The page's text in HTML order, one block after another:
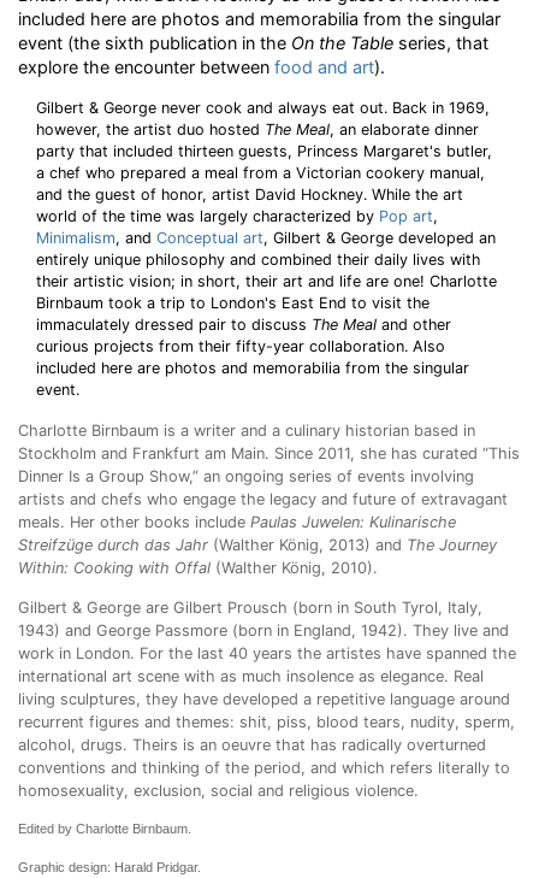
included here are photos and memorabilia from the singular
event (the sixth publication in the On the Table series, that
explore the encounter between food and art).
Gilbert & George never cook and always eat out. Back in 1969,
however, the artist duo hosted The Meal, an elaborate dinner
party that included thirteen guests, Princess Margaret's butler,
a chef who prepared a meal from a Victorian cookery manual,
and the guest of honor, artist David Hockney. While the art
world of the time was largely characterized by Pop art,
Minimalism, and Conceptual art, Gilbert & George developed an
entirely unique philosophy and combined their daily lives with
their artistic vision; in short, their art and life are one! Charlotte
Birnbaum took a trip to London's East End to visit the
immaculately dressed pair to discuss The Meal and other
curious projects from their fifty-year collaboration. Also
included here are photos and memorabilia from the singular
event.
Charlotte Birnbaum is a writer and a culinary historian based in
Stockholm and Frankfurt am Main. Since 2011, she has curated “This
Dinner Is a Group Show,” an ongoing series of events involving
artists and chefs who engage the legacy and future of extravagant
meals. Her other books include Paulas Juwelen: Kulinarische
Streifzüge durch das Jahr (Walther König, 2013) and The Journey
Within: Cooking with Offal (Walther König, 2010).
Gilbert & George are Gilbert Prousch (born in South Tyrol, Italy,
1943) and George Passmore (born in England, 1942). They live and
work in London. For the last 40 years the artistes have spanned the
international art scene with as much insolence as elegance. Real
living sculptures, they have developed a repetitive language around
recurrent figures and themes: shit, piss, blood tears, nudity, sperm,
alcohol, drugs. Theirs is an oeuvre that has radically overturned
conventions and thinking of the period, and which refers literally to
homosexuality, exclusion, social and religious violence.
Edited by Charlotte Birnbaum.
Graphic design: Harald Pridgar.